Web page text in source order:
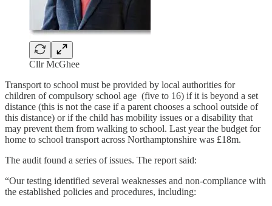
Cllr McGhee
Transport to school must be provided by local authorities for
children of compulsory school age (five to 16) if it is beyond a set
distance (this is not the case if a parent chooses a school outside of
this distance) or if the child has mobility issues or a disability that
may prevent them from walking to school. Last year the budget for
home to school transport across Northamptonshire was £18m.
The audit found a series of issues. The report said:
“Our testing identified several weaknesses and non-compliance with
the established policies and procedures, including: